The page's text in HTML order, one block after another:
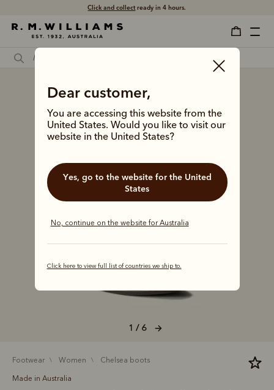
Click and collectready in 4 hours.
Dear customer,
You are accessing this website from the
United States. Would you like to visit our
website in the United States?
Yes, go to the website for the United
States
No, continue on the website for Australia
Click here to view full list of countries we ship to.
1 / 6
footwear women chelsea boots
Made in Australia